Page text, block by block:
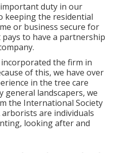
duty in our
keeping the residential
or business secure for
to have a partnership
incorporated the firm in
of this, we have over
in the tree care
general landscapers, we
the International Society
are individuals
looking after and